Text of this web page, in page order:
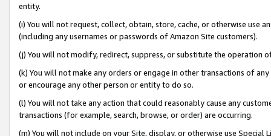
entity.
(i) You will not request, collect, obtain, store, cache, or otherwise use
(including any usernames or passwords of Amazon Site customers).
(j) You will not modify, redirect, suppress, or substitute the operation
(k) You will not make any orders or engage in other transactions of
or encourage any other person or entity to do so.
(l) You will not take any action that could reasonably cause any
transactions (for example, search, browse, or order) are occurring.
(m) You will not include on your Site, display, or otherwise use